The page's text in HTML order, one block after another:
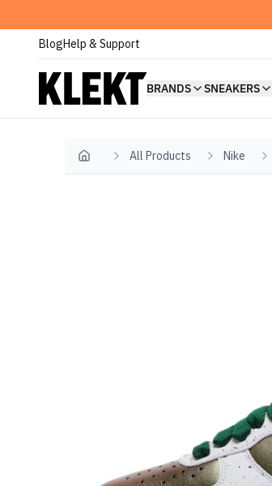
BlogHelp & Support
BRANDS SNEAKERS
Home All Products Nike